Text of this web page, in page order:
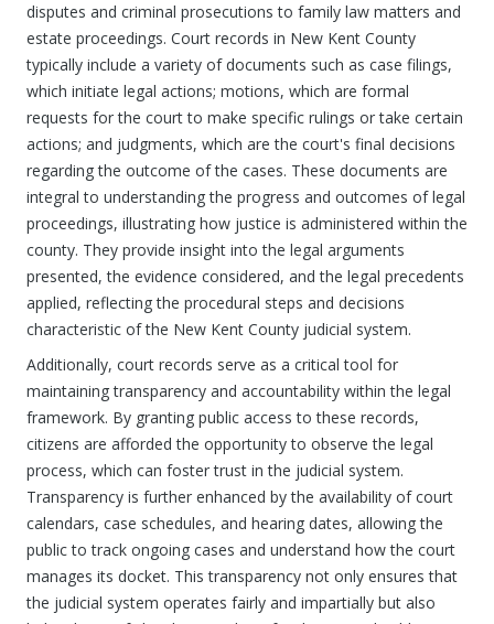
disputes and criminal prosecutions to family law matters and
estate proceedings. Court records in New Kent County
typically include a variety of documents such as case filings,
which initiate legal actions; motions, which are formal
requests for the court to make specific rulings or take certain
actions; and judgments, which are the court's final decisions
regarding the outcome of the cases. These documents are
integral to understanding the progress and outcomes of legal
proceedings, illustrating how justice is administered within the
county. They provide insight into the legal arguments
presented, the evidence considered, and the legal precedents
applied, reflecting the procedural steps and decisions
characteristic of the New Kent County judicial system.
Additionally, court records serve as a critical tool for
maintaining transparency and accountability within the legal
framework. By granting public access to these records,
citizens are afforded the opportunity to observe the legal
process, which can foster trust in the judicial system.
Transparency is further enhanced by the availability of court
calendars, case schedules, and hearing dates, allowing the
public to track ongoing cases and understand how the court
manages its docket. This transparency not only ensures that
the judicial system operates fairly and impartially but also